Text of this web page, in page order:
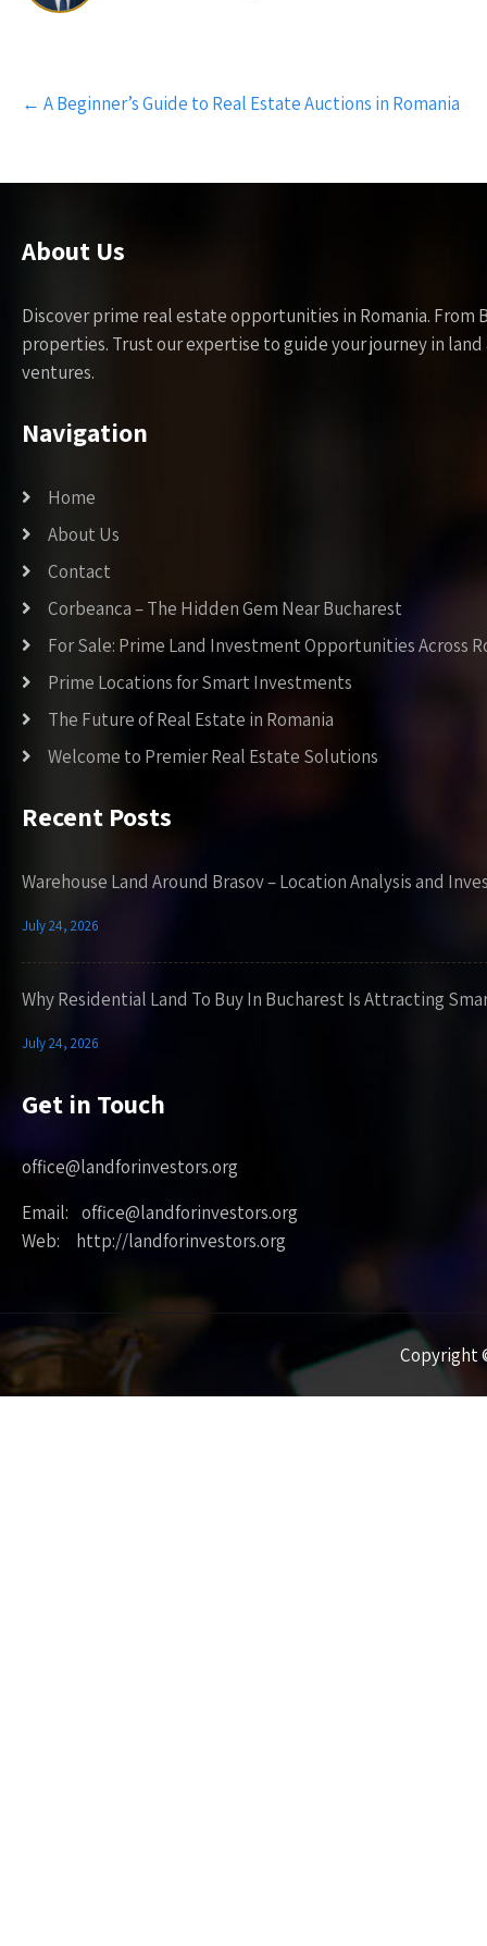
Post
navigation
← A Beginner’s Guide to Real Estate Auctions in Romania
About Us
Discover prime real estate opportunities in Romania.
properties. Trust our expertise to guide your journey in
ventures.
Navigation
Home
About Us
Contact
Corbeanca – The Hidden Gem Near Bucharest
For Sale: Prime Land Investment Opportunities Across
Prime Locations for Smart Investments
The Future of Real Estate in Romania
Welcome to Premier Real Estate Solutions
Recent Posts
Warehouse Land Around Brasov – Location Analysis and
July 24, 2026
Why Residential Land To Buy In Bucharest Is Attracting
July 24, 2026
Get in Touch
office@landforinvestors.org
Email: office@landforinvestors.org
Web: http://landforinvestors.org
Copyright